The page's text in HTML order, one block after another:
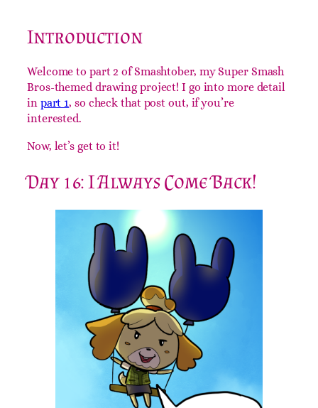
Introduction
Welcome to part 2 of Smashtober, my Super Smash
Bros-themed drawing project! I go into more detail
in part 1, so check that post out, if you’re
interested.
Now, let’s get to it!
Day 16: I Always Come Back!